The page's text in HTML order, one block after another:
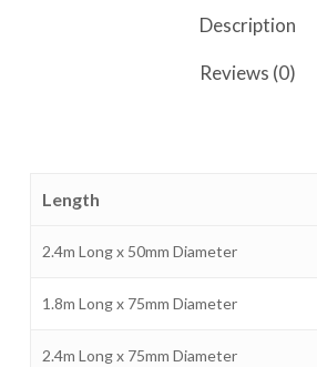
Description
Reviews (0)
Length
2.4m Long x 50mm Diameter
1.8m Long x 75mm Diameter
2.4m Long x 75mm Diameter